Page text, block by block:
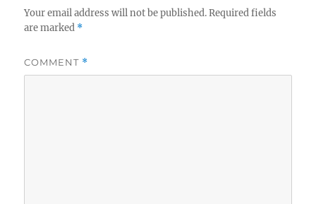
Your email address will not be published. Required fields
are marked *
COMMENT *